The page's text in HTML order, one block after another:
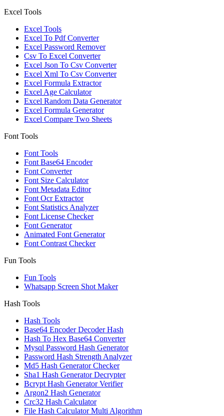
Excel Tools
Excel Tools
Excel To Pdf Converter
Excel Password Remover
Csv To Excel Converter
Excel Json To Csv Converter
Excel Xml To Csv Converter
Excel Formula Extractor
Excel Age Calculator
Excel Random Data Generator
Excel Formula Generator
Excel Compare Two Sheets
Font Tools
Font Tools
Font Base64 Encoder
Font Converter
Font Size Calculator
Font Metadata Editor
Font Ocr Extractor
Font Statistics Analyzer
Font License Checker
Font Generator
Animated Font Generator
Font Contrast Checker
Fun Tools
Fun Tools
Whatsapp Screen Shot Maker
Hash Tools
Hash Tools
Base64 Encoder Decoder Hash
Hash To Hex Base64 Converter
Mysql Password Hash Generator
Password Hash Strength Analyzer
Md5 Hash Generator Checker
Sha1 Hash Generator Decrypter
Bcrypt Hash Generator Verifier
Argon2 Hash Generator
Crc32 Hash Calculator
File Hash Calculator Multi Algorithm